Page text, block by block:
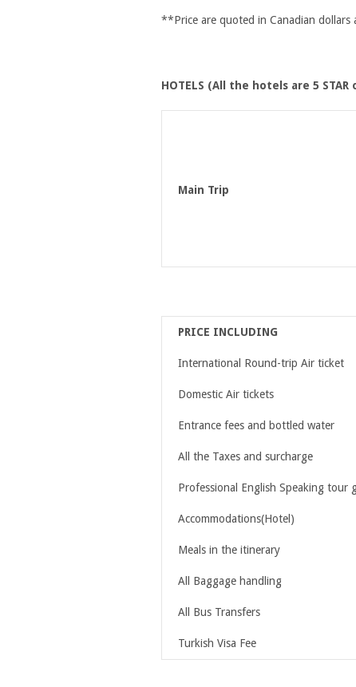
**Price are quoted in Canadian
HOTELS (All the hotels are 5
Main Trip
PRICE INCLUDING
International Round-trip Air ticket
Domestic Air tickets
Entrance fees and bottled water
All the Taxes and surcharge
Professional English Speaking tour
Accommodations(Hotel)
Meals in the itinerary
All Baggage handling
All Bus Transfers
Turkish Visa Fee